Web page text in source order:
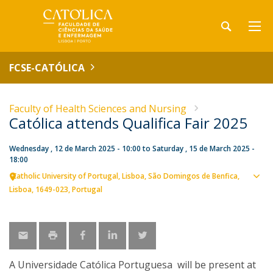
FCSE-CATÓLICA
Faculty of Health Sciences and Nursing
Católica attends Qualifica Fair 2025
Wednesday , 12 de March 2025 - 10:00to Saturday , 15 de March 2025 -
18:00
Catholic University of Portugal Lisboa São Domingos de Benfica,
Lisboa 1649-023 Portugal
A Universidade Católica Portuguesa will be present at